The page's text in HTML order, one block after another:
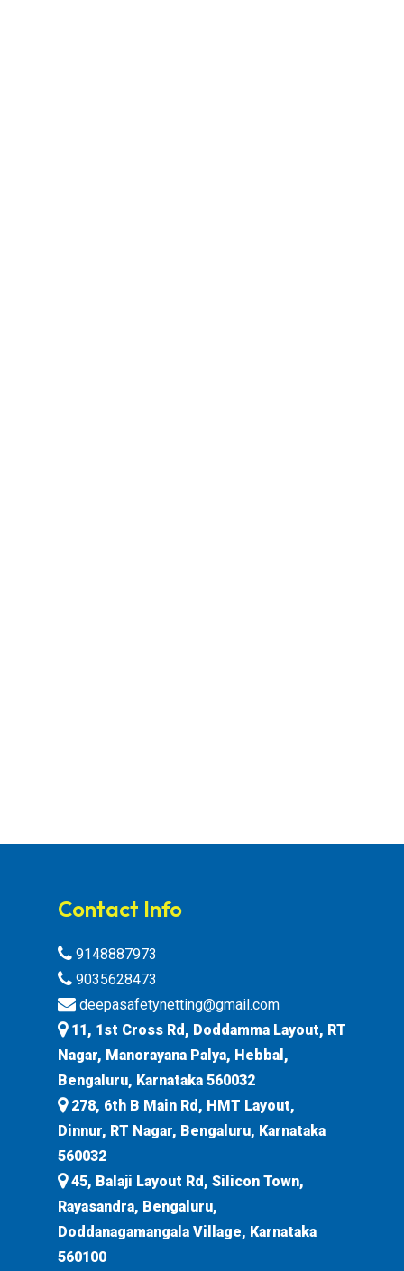
Contact Info
9148887973
9035628473
deepasafetynetting@gmail.com
11, 1st Cross Rd, Doddamma Layout, RT
Nagar, Manorayana Palya, Hebbal,
Bengaluru, Karnataka 560032
278, 6th B Main Rd, HMT Layout,
Dinnur, RT Nagar, Bengaluru, Karnataka
560032
45, Balaji Layout Rd, Silicon Town,
Rayasandra, Bengaluru,
Doddanagamangala Village, Karnataka
560100